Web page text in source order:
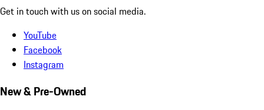
Get in touch with us on social media.
YouTube
Facebook
Instagram
New & Pre-Owned